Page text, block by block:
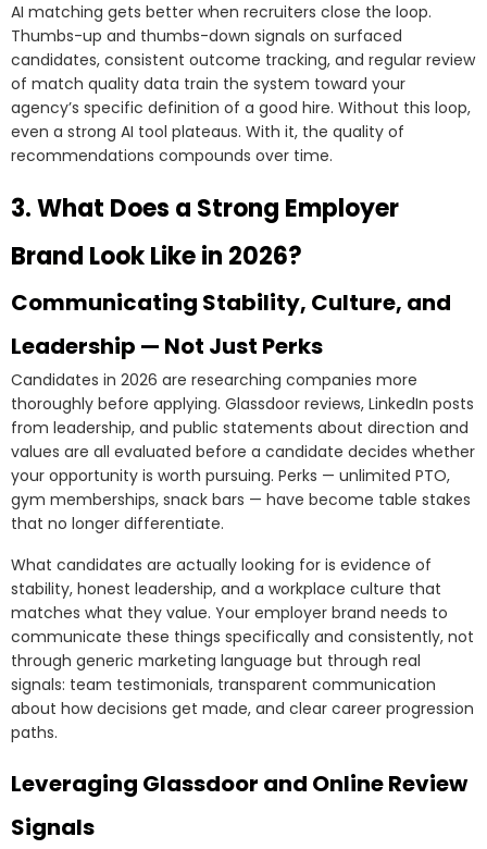
AI matching gets better when recruiters close the loop.
Thumbs-up and thumbs-down signals on surfaced
candidates, consistent outcome tracking, and regular review
of match quality data train the system toward your
agency’s specific definition of a good hire. Without this loop,
even a strong AI tool plateaus. With it, the quality of
recommendations compounds over time.
3. What Does a Strong Employer
Brand Look Like in 2026?
Communicating Stability, Culture, and
Leadership — Not Just Perks
Candidates in 2026 are researching companies more
thoroughly before applying. Glassdoor reviews, LinkedIn posts
from leadership, and public statements about direction and
values are all evaluated before a candidate decides whether
your opportunity is worth pursuing. Perks — unlimited PTO,
gym memberships, snack bars — have become table stakes
that no longer differentiate.
What candidates are actually looking for is evidence of
stability, honest leadership, and a workplace culture that
matches what they value. Your employer brand needs to
communicate these things specifically and consistently, not
through generic marketing language but through real
signals: team testimonials, transparent communication
about how decisions get made, and clear career progression
paths.
Leveraging Glassdoor and Online Review
Signals